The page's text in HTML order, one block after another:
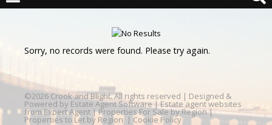
Sorry, no records were found. Please try again.
©2026 Crook and Blight. All rights reserved | Designed &
Powered by Estate Agent Software | Estate agent websites
from Expert Agent |Properties For Sale by Region|
Properties to Let by Region | Cookie Policy